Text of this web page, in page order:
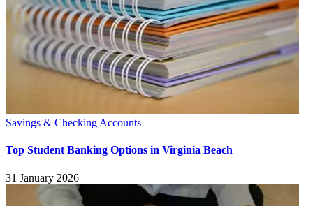
Savings & Checking Accounts
Top Student Banking Options in Virginia Beach
31 January 2026